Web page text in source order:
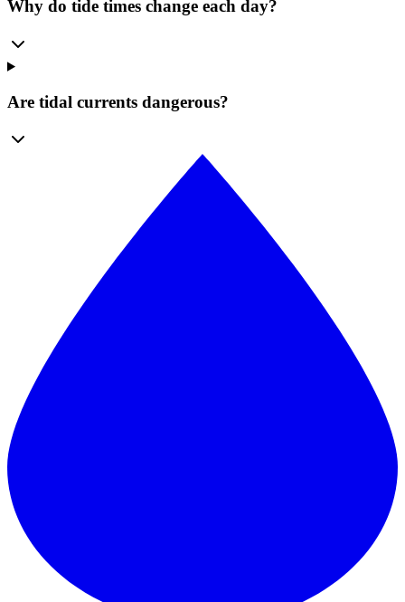
Why do tide times change each day?
Are tidal currents dangerous?